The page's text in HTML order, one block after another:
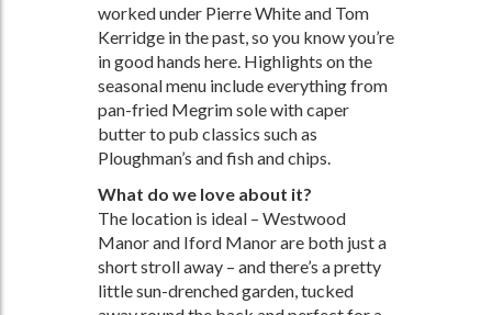
worked under Pierre White and Tom
Kerridge in the past, so you know you’re
in good hands here. Highlights on the
seasonal menu include everything from
pan-fried Megrim sole with caper
butter to pub classics such as
Ploughman’s and fish and chips.
What do we love about it?
The location is ideal – Westwood
Manor and Iford Manor are both just a
short stroll away – and there’s a pretty
little sun-drenched garden, tucked